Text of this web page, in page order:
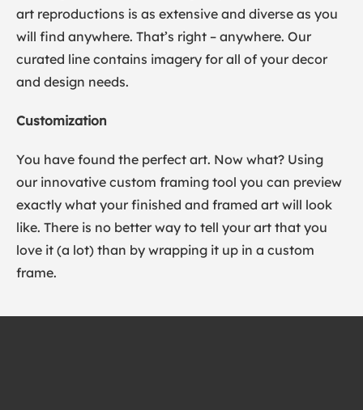
art reproductions is as extensive and diverse as you
will find anywhere. That’s right – anywhere. Our
curated line contains imagery for all of your decor
and design needs.
Customization
You have found the perfect art. Now what? Using
our innovative custom framing tool you can preview
exactly what your finished and framed art will look
like. There is no better way to tell your art that you
love it (a lot) than by wrapping it up in a custom
frame.